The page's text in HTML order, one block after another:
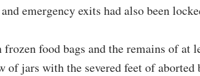
emergency exits had also been
frozen food bags and the remains of at
of jars with the severed feet of aborted